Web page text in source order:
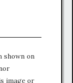
shown on
image or